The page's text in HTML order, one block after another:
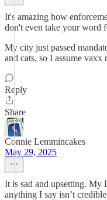
It's amazing how
don't even take your word
My city just passed
and cats, so I assume vaxx
Reply
Share
Connie Lemmincakes
May 29, 2025
It is sad and upsetting. My
anything I say isn’t